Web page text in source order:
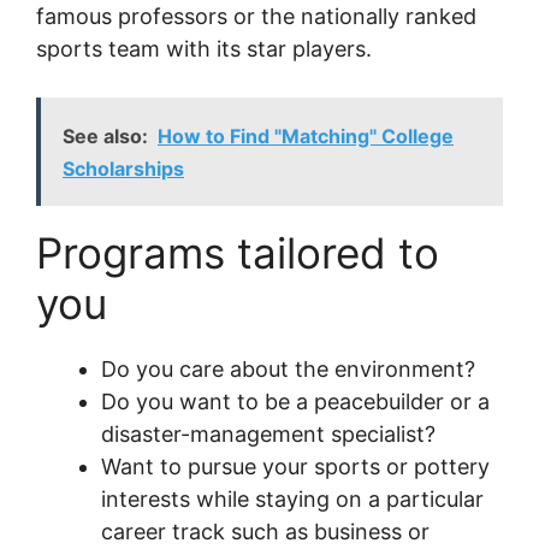
famous professors or the nationally ranked
sports team with its star players.
See also: How to Find "Matching" College
Scholarships
Programs tailored to
you
Do you care about the environment?
Do you want to be a peacebuilder or a
disaster-management specialist?
Want to pursue your sports or pottery
interests while staying on a particular
career track such as business or